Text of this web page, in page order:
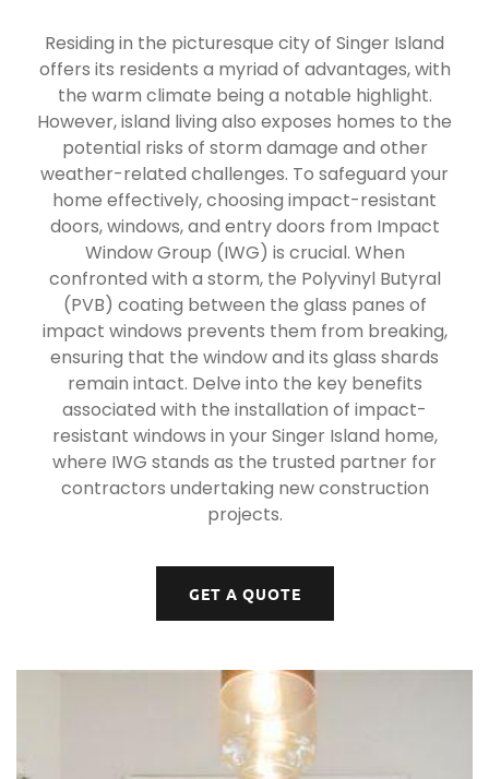
Residing in the picturesque city of Singer Island
offers its residents a myriad of advantages, with
the warm climate being a notable highlight.
However, island living also exposes homes to the
potential risks of storm damage and other
weather-related challenges. To safeguard your
home effectively, choosing impact-resistant
doors, windows, and entry doors from Impact
Window Group (IWG) is crucial. When
confronted with a storm, the Polyvinyl Butyral
(PVB) coating between the glass panes of
impact windows prevents them from breaking,
ensuring that the window and its glass shards
remain intact. Delve into the key benefits
associated with the installation of impact-
resistant windows in your Singer Island home,
where IWG stands as the trusted partner for
contractors undertaking new construction
projects.
GET A QUOTE